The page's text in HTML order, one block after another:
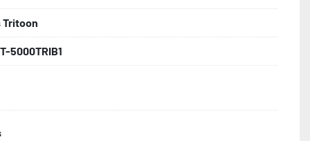
and convenience.
by the industry leading Load Rite 2 + 3 Warranty.
5000TRIB1